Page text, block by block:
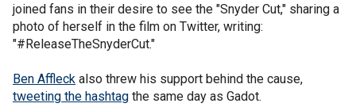
joined fans in their desire to see the "Snyder Cut," sharing a
photo of herself in the film on Twitter, writing:
"#ReleaseTheSnyderCut."
Ben Affleck also threw his support behind the cause,
tweeting the hashtag the same day as Gadot.